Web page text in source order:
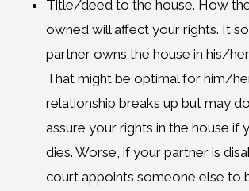
Title/deed to the house. How
owned will affect your rights. It
partner owns the house in his/
That might be optimal for him/
relationship breaks up but may
assure your rights in the house if
dies. Worse, if your partner is
court appoints someone else to